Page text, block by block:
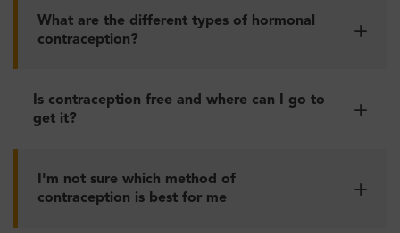
What are the different types of hormonal
contraception?
Is contraception free and where can I go to
get it?
I'm not sure which method of
contraception is best for me